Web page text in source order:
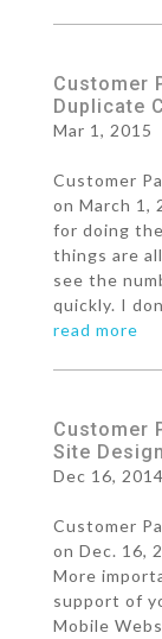
Customer
Duplicate
Mar 1, 2015
Customer
on March 1,
for doing
things are
see the
quickly. I
read more
Customer
Site Design
Dec 16, 2014
Customer
on Dec. 16,
More
support of
Mobile